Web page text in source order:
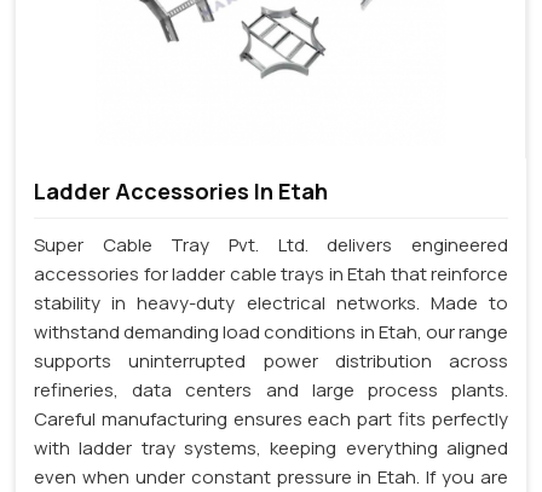
Ladder Accessories In Etah
Super Cable Tray Pvt. Ltd. delivers engineered
accessories for ladder cable trays in Etah that reinforce
stability in heavy-duty electrical networks. Made to
withstand demanding load conditions in Etah, our range
supports uninterrupted power distribution across
refineries, data centers and large process plants.
Careful manufacturing ensures each part fits perfectly
with ladder tray systems, keeping everything aligned
even when under constant pressure in Etah. If you are